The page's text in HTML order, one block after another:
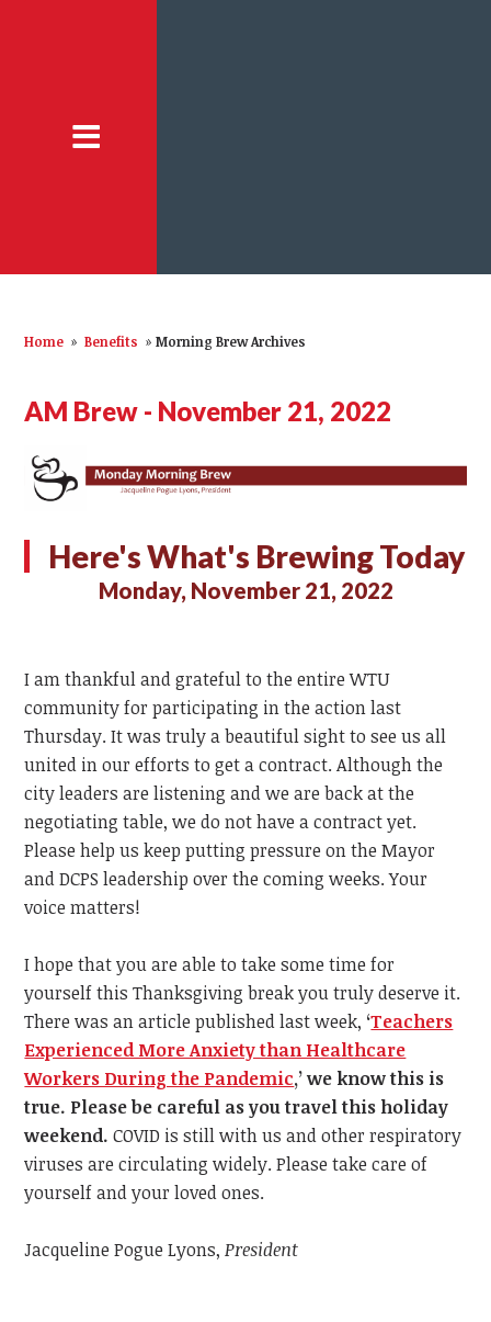
Home » Benefits » Morning Brew Archives
AM Brew - November 21, 2022
Here's What's Brewing Today
Monday, November 21, 2022
I am thankful and grateful to the entire WTU
community for participating in the action last
Thursday. It was truly a beautiful sight to see us all
united in our efforts to get a contract. Although the
city leaders are listening and we are back at the
negotiating table, we do not have a contract yet.
Please help us keep putting pressure on the Mayor
and DCPS leadership over the coming weeks. Your
voice matters!
I hope that you are able to take some time for
yourself this Thanksgiving break you truly deserve it.
There was an article published last week, ‘Teachers
Experienced More Anxiety than Healthcare
Workers During the Pandemic,’we know this is
true. Please be careful as you travel this holiday
weekend.COVID is still with us and other respiratory
viruses are circulating widely. Please take care of
yourself and your loved ones.
Jacqueline Pogue Lyons,President